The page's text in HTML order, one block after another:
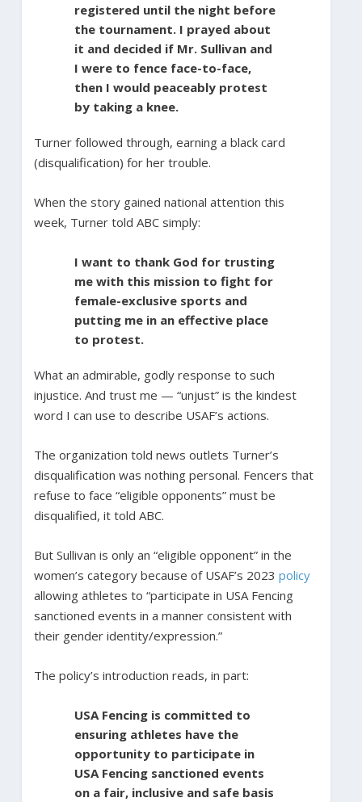
registered until the night before
the tournament. I prayed about
it and decided if Mr. Sullivan and
I were to fence face-to-face,
then I would peaceably protest
by taking a knee.
Turner followed through, earning a black card
(disqualification) for her trouble.
When the story gained national attention this
week, Turner told ABC simply:
I want to thank God for trusting
me with this mission to fight for
female-exclusive sports and
putting me in an effective place
to protest.
What an admirable, godly response to such
injustice. And trust me — “unjust” is the kindest
word I can use to describe USAF’s actions.
The organization told news outlets Turner’s
disqualification was nothing personal. Fencers that
refuse to face “eligible opponents” must be
disqualified, it told ABC.
But Sullivan is only an “eligible opponent” in the
women’s category because of USAF’s 2023 policy
allowing athletes to “participate in USA Fencing
sanctioned events in a manner consistent with
their gender identity/expression.”
The policy’s introduction reads, in part:
USA Fencing is committed to
ensuring athletes have the
opportunity to participate in
USA Fencing sanctioned events
on a fair, inclusive and safe basis